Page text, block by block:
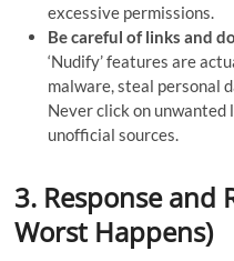
excessive permissions.
Be careful of links and
‘Nudify’ features are
malware, steal personal
Never click on
unofficial sources.
3. Response and
Worst Happens)